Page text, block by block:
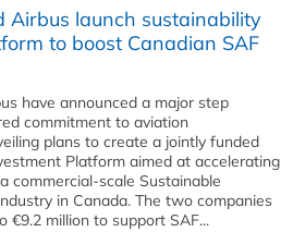
Airbus launch sustainability
to boost Canadian SAF
have announced a major step
commitment to aviation
plans to create a jointly funded
Platform aimed at accelerating
commercial‑scale Sustainable
in Canada. The two companies
€9.2 million to support SAF...